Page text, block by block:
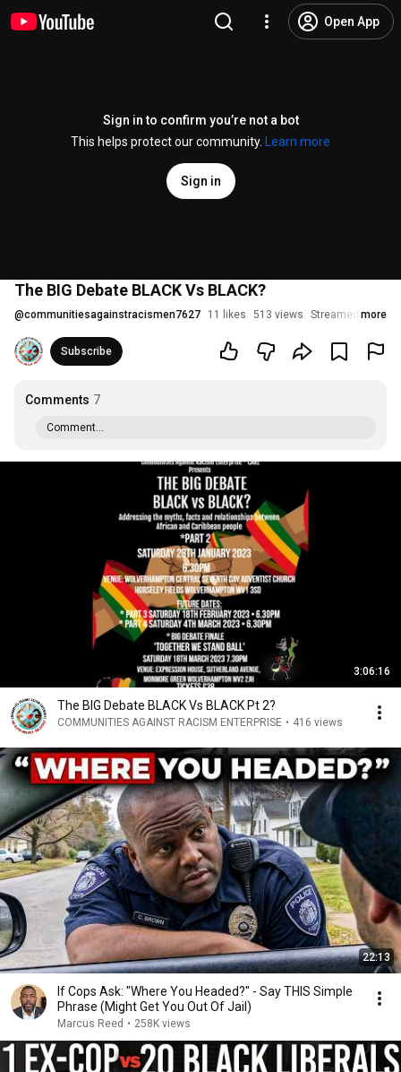
Open App
Sign in to confirm you’re not a bot
This helps protect our community.
Learn more
Sign in
The BIG Debate BLACK Vs BLACK?
@communitiesagainstracismen7627 11 likes 513 views Streamed 3 years
more
Subscribe
Comments 7
Comment...
3:06:16
The BIG Debate BLACK Vs BLACK Pt 2?
COMMUNITIES AGAINST RACISM ENTERPRISE • 416 views
22:13
If Cops Ask: "Where You Headed?" - Say THIS Simple
Phrase (Might Get You Out Of Jail)
Marcus Reed • 258K views